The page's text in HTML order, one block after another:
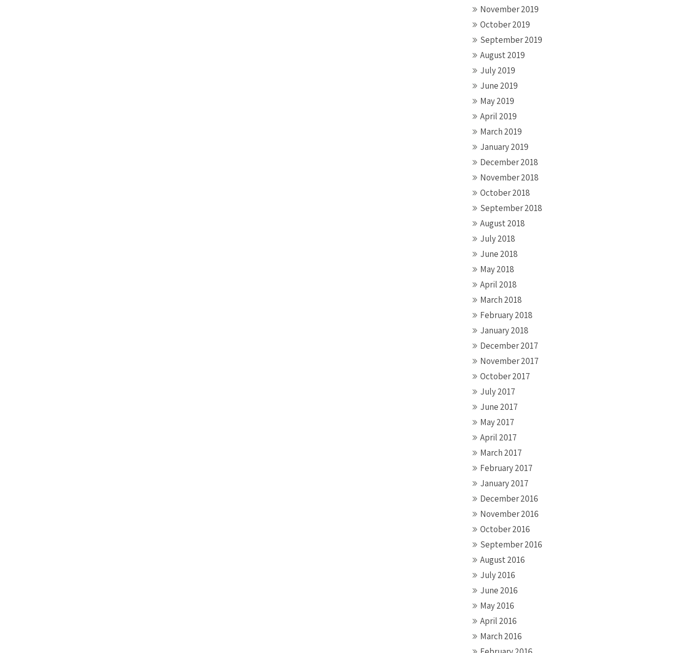
November 2019
October 2019
September 2019
August 2019
July 2019
June 2019
May 2019
April 2019
March 2019
January 2019
December 2018
November 2018
October 2018
September 2018
August 2018
July 2018
June 2018
May 2018
April 2018
March 2018
February 2018
January 2018
December 2017
November 2017
October 2017
July 2017
June 2017
May 2017
April 2017
March 2017
February 2017
January 2017
December 2016
November 2016
October 2016
September 2016
August 2016
July 2016
June 2016
May 2016
April 2016
March 2016